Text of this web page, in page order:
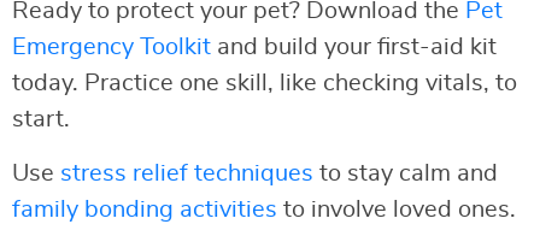
Ready to protect your pet? Download the Pet
Emergency Toolkit and build your first-aid kit
today. Practice one skill, like checking vitals, to
start.
Use stress relief techniques to stay calm and
family bonding activities to involve loved ones.